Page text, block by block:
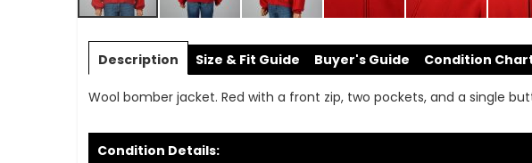
to
of
images
gallery
Description
Wool bomber jacket. Red with a front zip, two pockets, and a single
Condition Details:
Size & Fit Guide Buyer's Guide Condition